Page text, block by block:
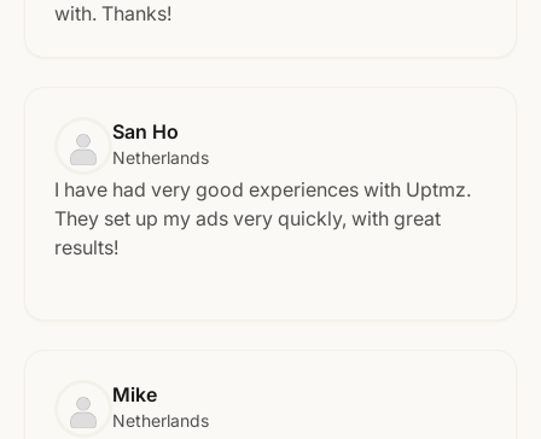
with. Thanks!
San Ho
Netherlands
I have had very good experiences with Uptmz.
They set up my ads very quickly, with great
results!
Mike
Netherlands